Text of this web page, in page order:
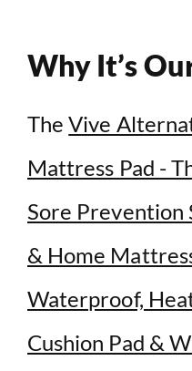
Why It’s
TheVive
Mattress Pad -
Sore Prevention
& Home
Waterproof,
Cushion Pad &